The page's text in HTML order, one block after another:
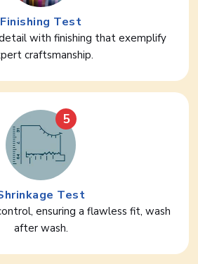
Finishing Test
with finishing that exemplify
craftsmanship.
5
Test
ensuring a flawless fit, wash
after wash.